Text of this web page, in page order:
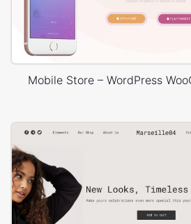
Mobile Store – WordPress